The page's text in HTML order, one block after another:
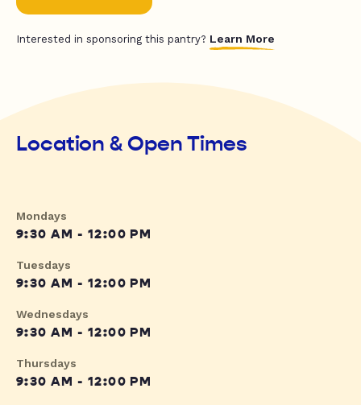
Interested in sponsoring this pantry? Learn More
Location & Open Times
Mondays
9:30 AM - 12:00 PM
Tuesdays
9:30 AM - 12:00 PM
Wednesdays
9:30 AM - 12:00 PM
Thursdays
9:30 AM - 12:00 PM